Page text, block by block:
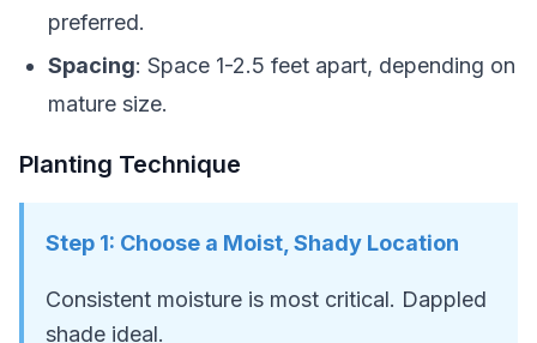
preferred.
Spacing: Space 1-2.5 feet apart, depending on
mature size.
Planting Technique
Step 1: Choose a Moist, Shady Location
Consistent moisture is most critical. Dappled
shade ideal.